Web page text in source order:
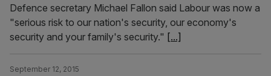
Defence secretary Michael Fallon said Labour was now a
"serious risk to our nation's security, our economy's
security and your family's security." [...]
September 12, 2015